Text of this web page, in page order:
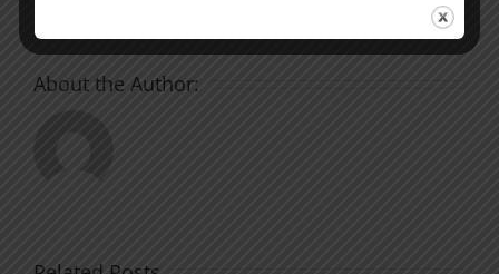
About the Author: